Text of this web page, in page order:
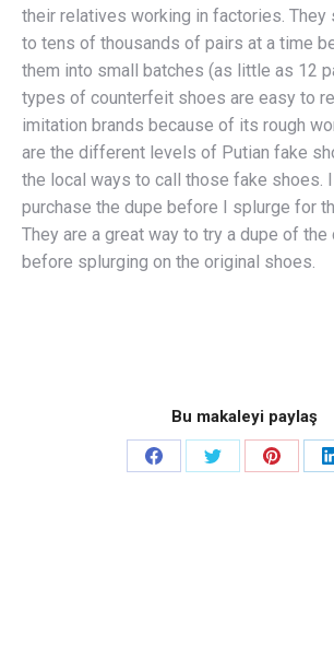
their relatives working in factories. They
to tens of thousands of pairs at a time
them into small batches (as little as 12
types of counterfeit shoes are easy to
imitation brands because of its rough
are the different levels of Putian fake
the local ways to call those fake shoes.
purchase the dupe before I splurge for
They are a great way to try a dupe of the
before splurging on the original shoes.
Bu makaleyi paylaş
Share
Share
Share